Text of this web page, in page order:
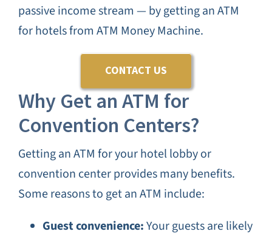
passive income stream — by getting an ATM
for hotels from ATM Money Machine.
CONTACT US
Why Get an ATM for
Convention Centers?
Getting an ATM for your hotel lobby or
convention center provides many benefits.
Some reasons to get an ATM include:
Guest convenience:Your guests are likely